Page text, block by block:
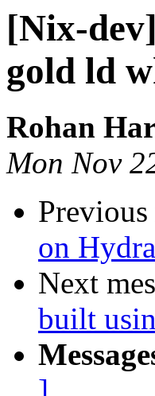
[Nix-
gold ld
Rohan
Mon Nov
Previous
on
Next
built